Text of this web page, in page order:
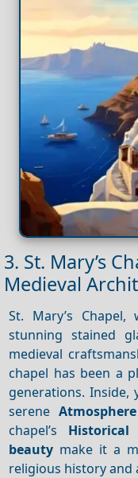
3. St. Mary’s
Medieval
St. Mary’s
stunning stained
medieval
chapel has been a
generations. Inside,
serene Atmosphere
chapel’s Historical
beauty make it a
religious history and